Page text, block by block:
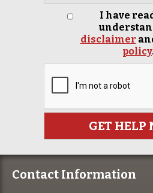
I have
disclaimer
policy
Contact Information